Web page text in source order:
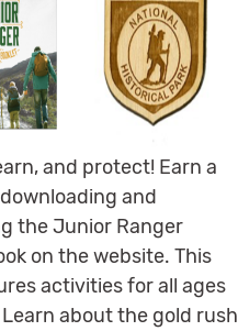
and protect! Earn a
and
the Junior Ranger
on the website. This
activities for all ages
about the gold rush